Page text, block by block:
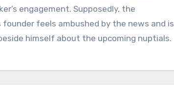
engagement. Supposedly, the
founder feels ambushed by the news and is
himself about the upcoming nuptials.